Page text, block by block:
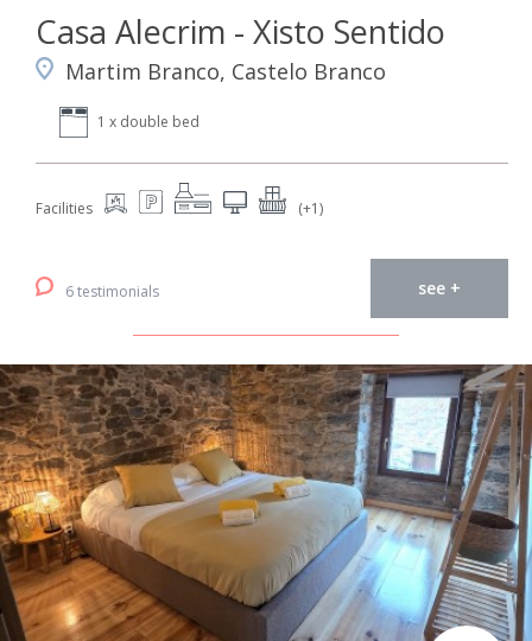
Casa Alecrim - Xisto Sentido
Martim Branco, Castelo Branco
1 x double bed
Facilities (+1)
6 testimonials see +